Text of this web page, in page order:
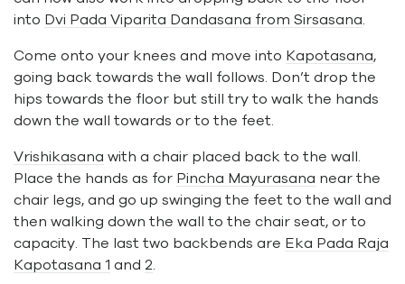
into Dvi Pada Viparita Dandasana from Sirsasana.
Come onto your knees and move into Kapotasana,
going back towards the wall follows. Don’t drop the
hips towards the floor but still try to walk the hands
down the wall towards or to the feet.
Vrishikasana with a chair placed back to the wall.
Place the hands as for Pincha Mayurasana near the
chair legs, and go up swinging the feet to the wall and
then walking down the wall to the chair seat, or to
capacity. The last two backbends are Eka Pada Raja
Kapotasana 1 and 2.